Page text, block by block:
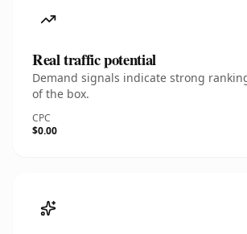
Real traffic potential
Demand signals indicate strong
of the box.
CPC
$0.00